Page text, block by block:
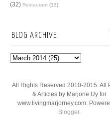
(32) Restaurant (13)
BLOG ARCHIVE
All Rights Reserved 2010-2015. All
& Articles by Marjorie Uy for
www.livingmarjorney.com.
Blogger.